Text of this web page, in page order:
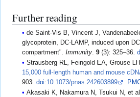
Further reading
de Saint-Vis B, Vincent J, Vandenabeele S, et al. (1998). "A novel lysosome-associated
glycoprotein, DC-LAMP, induced upon
compartment".Immunity .9 (3): 325–36.
15,000 full-length human and mouse
903.doi:10.1073/pnas.242603899 .
Akasaki K, Nakamura N, Tsukui N, et al. (2004). "Human dendritic cell lysosome-associated membrane